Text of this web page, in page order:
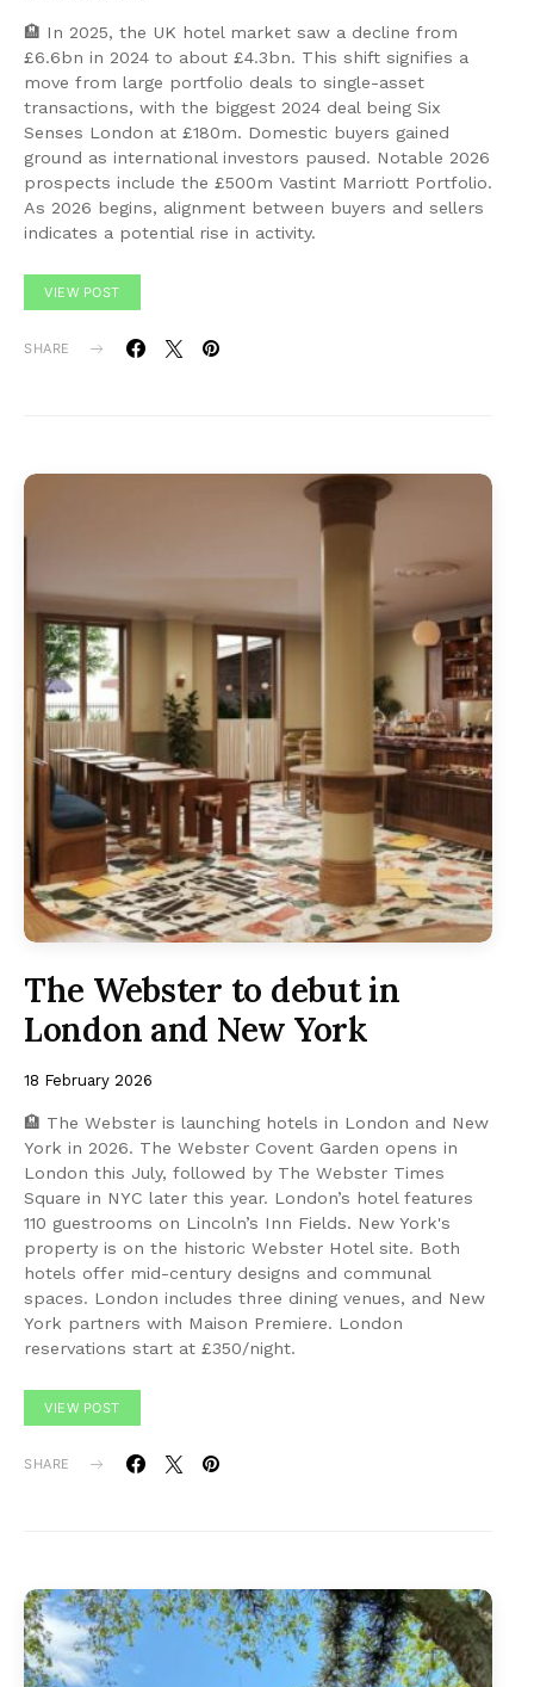
🏨 In 2025, the UK hotel market saw a decline from
£6.6bn in 2024 to about £4.3bn. This shift signifies a
move from large portfolio deals to single-asset
transactions, with the biggest 2024 deal being Six
Senses London at £180m. Domestic buyers gained
ground as international investors paused. Notable 2026
prospects include the £500m Vastint Marriott Portfolio.
As 2026 begins, alignment between buyers and sellers
indicates a potential rise in activity.
VIEW POST
SHARE
The Webster to debut in
London and New York
18 February 2026
🏨 The Webster is launching hotels in London and New
York in 2026. The Webster Covent Garden opens in
London this July, followed by The Webster Times
Square in NYC later this year. London’s hotel features
110 guestrooms on Lincoln’s Inn Fields. New York's
property is on the historic Webster Hotel site. Both
hotels offer mid-century designs and communal
spaces. London includes three dining venues, and New
York partners with Maison Premiere. London
reservations start at £350/night.
VIEW POST
SHARE